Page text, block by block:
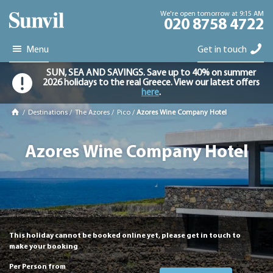
We're open tomorrow at 9:15 AM
020 8758 4722
Menu Get in touch
SUN, SEA AND SAVINGS. Save up to 40% on summer
2026 holidays to the real Greece. View our latest offers
here.
/ Destinations / The Azores / Pico / Azores Wine Company Hotel
Azores Wine Company Hotel
This holiday cannot be booked online yet, please get in touch to
make your booking
Per Person from